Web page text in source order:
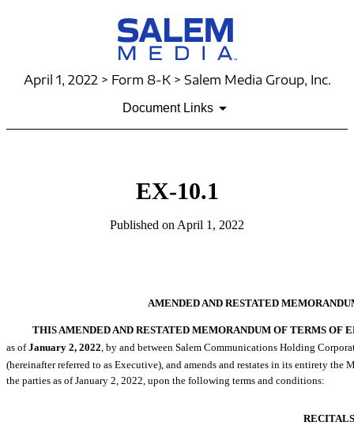
April 1, 2022 > Form 8-K > Salem Media Group, Inc.
Document Links
EX-10.1
Published on April 1, 2022
AMENDED AND RESTATED
THIS AMENDED AND RESTATED MEMORANDUM OF TERMS OF
as ofJanuary 2, 2022 , by and between Salem Communications Holding
(hereinafter referred to as Executive), and amends and restates in its entirety
the parties as of January 2, 2022, upon the following terms and conditions:
RECITALS